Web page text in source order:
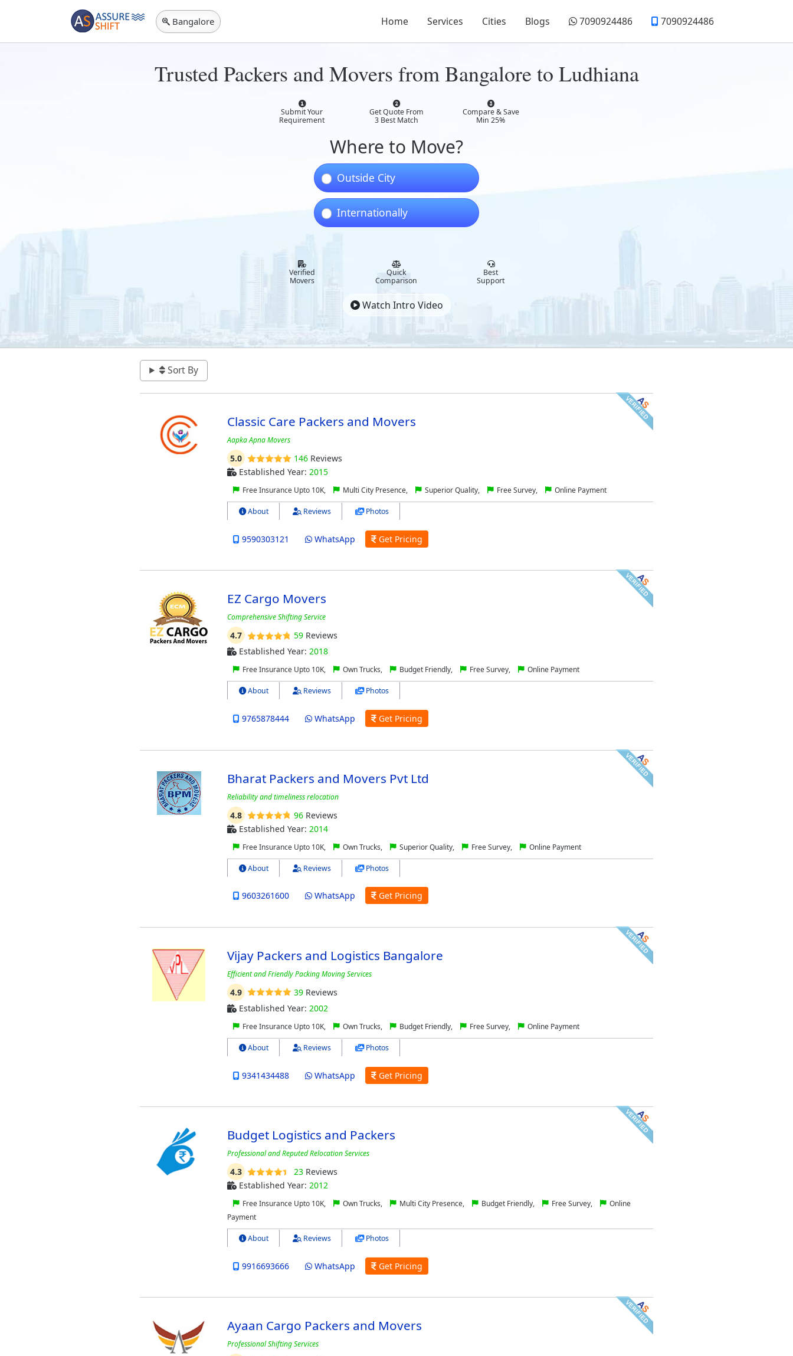
Bangalore Home Services Cities Blogs 7090924486 7090924486
Trusted Packers and Movers from Bangalore to Ludhiana
Submit Your
Requirement
Get Quote From
3 Best Match
Compare & Save
Min 25%
Where to Move?
Outside City
Internationally
Verified
Movers
Quick
Comparison
Best
Support
Watch Intro Video
Sort By
Classic Care Packers and Movers
Aapka Apna Movers
5.0 146Reviews
Established Year: 2015
Free Insurance Upto 10K, Multi City Presence, Superior Quality, Free Survey, Online Payment
About Reviews Photos
9590303121 WhatsApp Get Pricing
EZ Cargo Movers
Comprehensive Shifting Service
4.7 59Reviews
Established Year: 2018
Free Insurance Upto 10K, Own Trucks, Budget Friendly, Free Survey, Online Payment
About Reviews Photos
9765878444 WhatsApp Get Pricing
Bharat Packers and Movers Pvt Ltd
Reliability and timeliness relocation
4.8 96Reviews
Established Year: 2014
Free Insurance Upto 10K, Own Trucks, Superior Quality, Free Survey, Online Payment
About Reviews Photos
9603261600 WhatsApp Get Pricing
Vijay Packers and Logistics Bangalore
Efficient and Friendly Packing Moving Services
4.9 39Reviews
Established Year: 2002
Free Insurance Upto 10K, Own Trucks, Budget Friendly, Free Survey, Online Payment
About Reviews Photos
9341434488 WhatsApp Get Pricing
Budget Logistics and Packers
Professional and Reputed Relocation Services
4.3 23Reviews
Established Year: 2012
Free Insurance Upto 10K, Own Trucks, Multi City Presence, Budget Friendly, Free Survey,
Online
Payment
About Reviews Photos
9916693666 WhatsApp Get Pricing
Ayaan Cargo Packers and Movers
Professional Shifting Services